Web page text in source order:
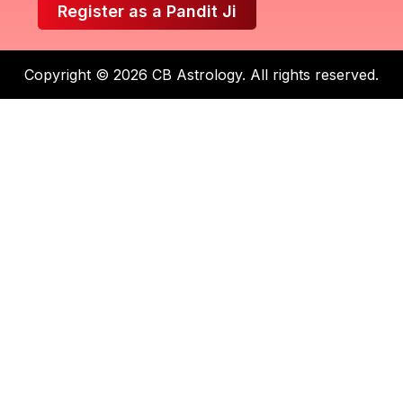
Register as a Pandit Ji
Copyright © 2026 CB Astrology. All rights reserved.